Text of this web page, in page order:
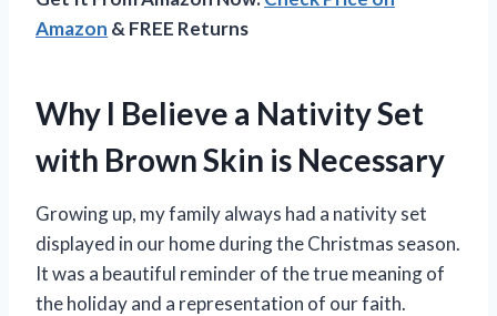
Amazon & FREE Returns
Why I Believe a Nativity Set
with Brown Skin is Necessary
Growing up, my family always had a nativity set
displayed in our home during the Christmas season.
It was a beautiful reminder of the true meaning of
the holiday and a representation of our faith.